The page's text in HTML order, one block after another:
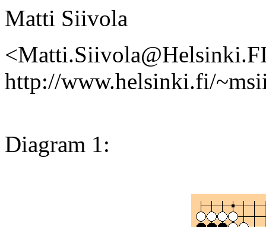
Matti Siivola
http://www.helsinki.fi/
Diagram 1: